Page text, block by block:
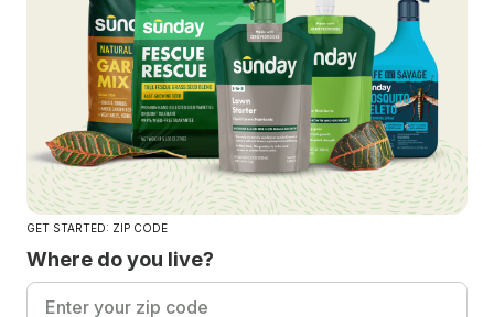
GET STARTED: ZIP CODE
Where do you live?